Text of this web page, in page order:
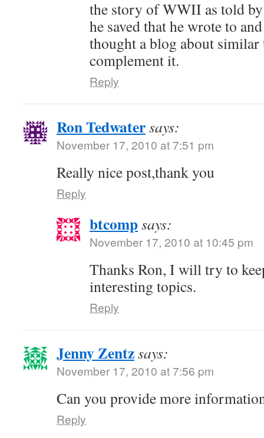
the story of WWII as told
he saved that he wrote to
thought a blog about
complement it.
Reply
Ron Tedwatersays:
November 17, 2010 at 7:51 pm
Really nice post,thank you
Reply
btcompsays:
November 17, 2010 at 10:45 pm
Thanks Ron, I will try to
interesting topics.
Reply
Jenny Zentzsays:
November 17, 2010 at 7:56 pm
Can you provide more
Reply